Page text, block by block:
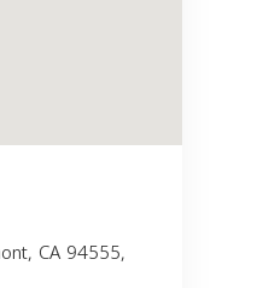
CA 94555,